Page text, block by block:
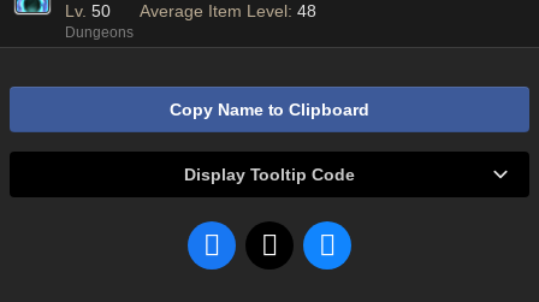
Lv. 50 Average Item Level: 48
Dungeons
Copy Name to Clipboard
Display Tooltip Code